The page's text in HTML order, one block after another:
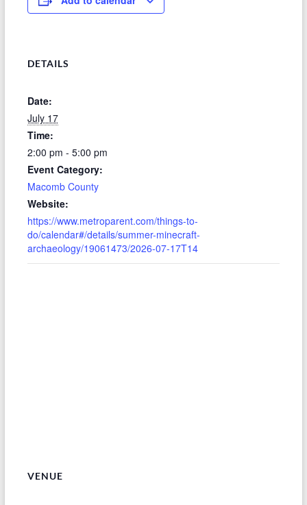
DETAILS
Date:
July 17
Time:
2:00 pm - 5:00 pm
Event Category:
Macomb County
Website:
https://www.metroparent.com/things-to-
do/calendar#/details/summer-minecraft-
archaeology/19061473/2026-07-17T14
VENUE